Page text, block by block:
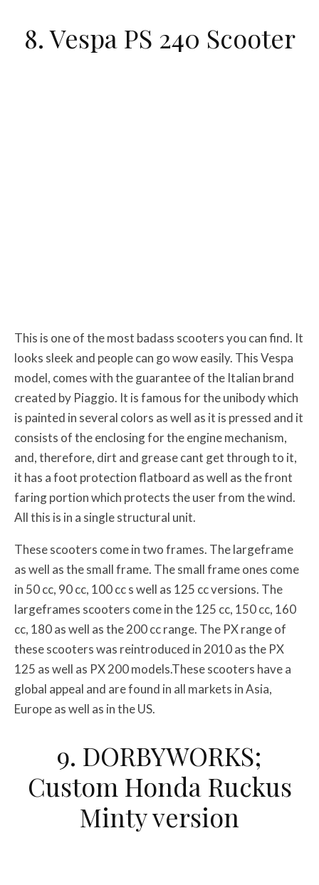
8. Vespa PS 240 Scooter
This is one of the most badass scooters you can find. It
looks sleek and people can go wow easily. This Vespa
model, comes with the guarantee of the Italian brand
created by Piaggio. It is famous for the unibody which
is painted in several colors as well as it is pressed and it
consists of the enclosing for the engine mechanism,
and, therefore, dirt and grease cant get through to it,
it has a foot protection flatboard as well as the front
faring portion which protects the user from the wind.
All this is in a single structural unit.
These scooters come in two frames. The largeframe
as well as the small frame. The small frame ones come
in 50 cc, 90 cc, 100 cc s well as 125 cc versions. The
largeframes scooters come in the 125 cc, 150 cc, 160
cc, 180 as well as the 200 cc range. The PX range of
these scooters was reintroduced in 2010 as the PX
125 as well as PX 200 models.These scooters have a
global appeal and are found in all markets in Asia,
Europe as well as in the US.
9. DORBYWORKS;
Custom Honda Ruckus
Minty version